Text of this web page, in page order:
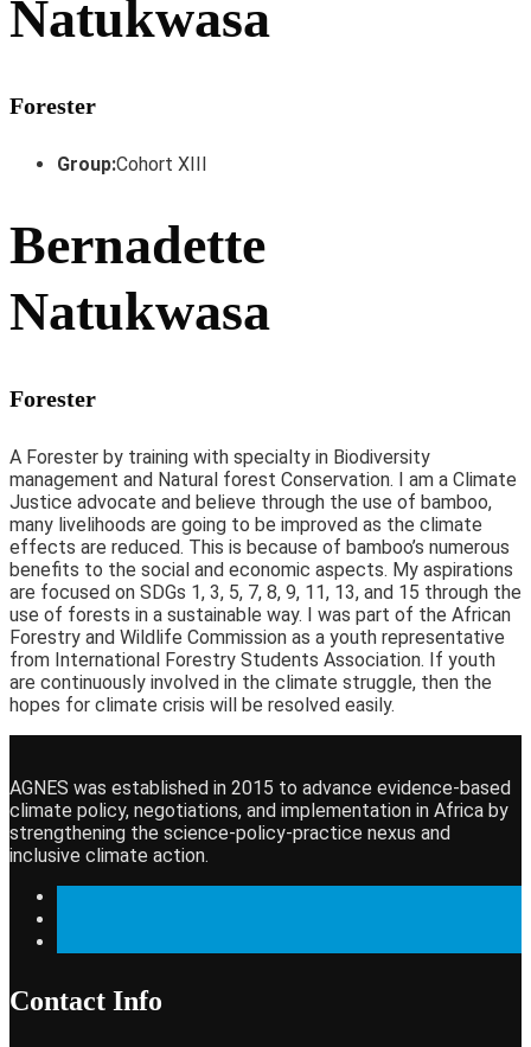
Natukwasa
Forester
Group:Cohort XIII
Bernadette
Natukwasa
Forester
A Forester by training with specialty in Biodiversity
management and Natural forest Conservation. I am a Climate
Justice advocate and believe through the use of bamboo,
many livelihoods are going to be improved as the climate
effects are reduced. This is because of bamboo’s numerous
benefits to the social and economic aspects. My aspirations
are focused on SDGs 1, 3, 5, 7, 8, 9, 11, 13, and 15 through the
use of forests in a sustainable way. I was part of the African
Forestry and Wildlife Commission as a youth representative
from International Forestry Students Association. If youth
are continuously involved in the climate struggle, then the
hopes for climate crisis will be resolved easily.
AGNES was established in 2015 to advance evidence-based
climate policy, negotiations, and implementation in Africa by
strengthening the science-policy-practice nexus and
inclusive climate action.
Contact Info